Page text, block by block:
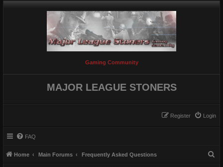
Gaming Community
MAJOR LEAGUE STONERS
Login
Register
FAQ
Home Main Forums Frequently Asked Questions